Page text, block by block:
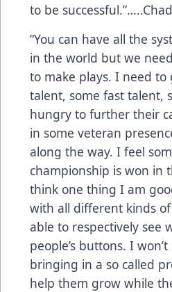
to be
“You can have all the
in the world but we
to make plays. I need to
talent, some fast talent,
hungry to further their
in some veteran
along the way. I feel
championship is won in
think one thing I am
with all different kinds
able to respectively see
people’s buttons. I
bringing in a so called
help them grow while